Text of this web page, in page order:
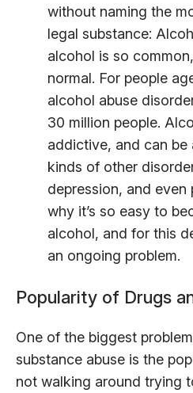
without naming the
legal substance:
alcohol is so
normal. For people
alcohol abuse
30 million people.
addictive, and can
kinds of other
depression, and even
why it’s so easy to
alcohol, and for this
an ongoing problem.
Popularity of Drugs
One of the biggest
substance abuse is the
not walking around trying